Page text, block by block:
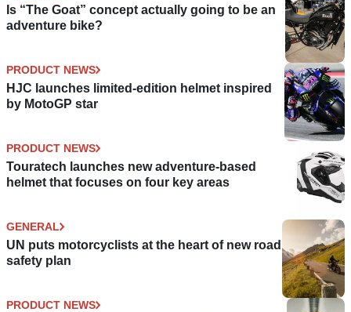
Is “The Goat” concept actually going to be an
adventure bike?
PRODUCT NEWS
HJC launches limited-edition helmet inspired
by MotoGP star
PRODUCT NEWS
Touratech launches new adventure-based
helmet that focuses on four key areas
GENERAL
UN puts motorcyclists at the heart of new road
safety plan
PRODUCT NEWS